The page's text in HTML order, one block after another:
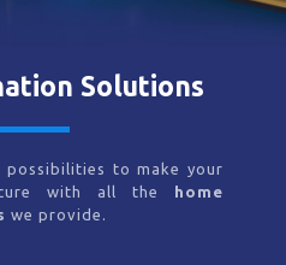
Solutions
possibilities to make your
with all the home
we provide.